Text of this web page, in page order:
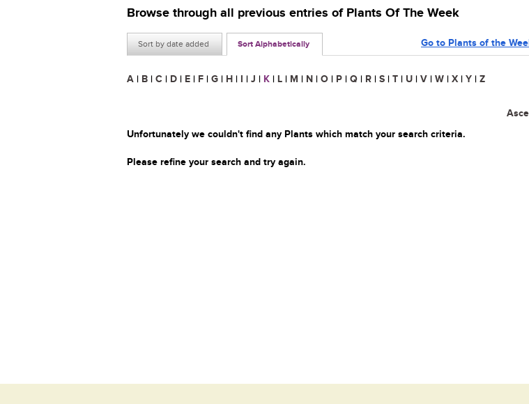
Browse through all previous entries of Plants Of The Week
Sort by date added Sort Alphabetically Go to Plants of the
A | B | C | D | E | F | G | H | I | J | K | L | M | N | O | P | Q | R | S | T | U | V | W | X | Y | Z
Unfortunately we couldn't find any Plants which match your search criteria.
Please refine your search and try again.